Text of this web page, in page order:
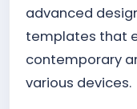
advanced
templates that
contemporary
various devices.